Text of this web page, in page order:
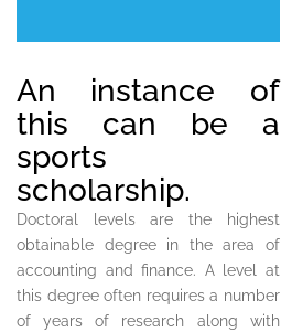
An instance of
this can be a
sports
scholarship.
Doctoral levels are the highest
obtainable degree in the area of
accounting and finance. A level at
this degree often requires a number
of years of research along with